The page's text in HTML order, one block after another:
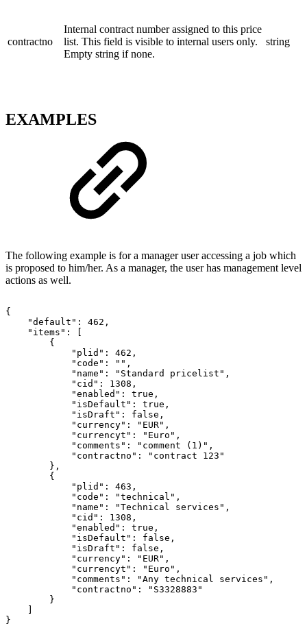
contractno
Internal contract number assigned to this price
list. This field is visible to internal users only.
Empty string if none.
string
EXAMPLES
The following example is for a manager user accessing a job which
is proposed to him/her. As a manager, the user has management level
actions as well.
{
"default":
462,
"items":
[
{
"plid":
462,
"code":
"",
"name":
"Standard
pricelist",
"cid":
1308,
"enabled":
true,
"isDefault":
true,
"isDraft":
false,
"currency":
"EUR",
"currencyt":
"Euro",
"comments":
"comment
(1)",
"contractno":
"contract
123"
},
{
"plid":
463,
"code":
"technical",
"name":
"Technical
services",
"cid":
1308,
"enabled":
true,
"isDefault":
false,
"isDraft":
false,
"currency":
"EUR",
"currencyt":
"Euro",
"comments":
"Any technical
services",
"contractno":
"S3328883"
}
]
}